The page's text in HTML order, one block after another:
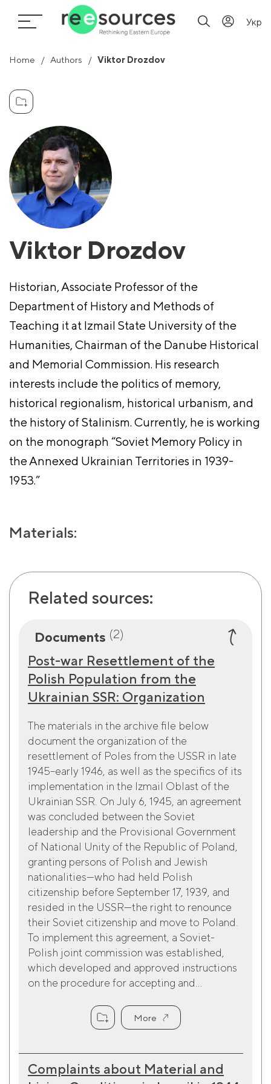
Укр
Home Authors Viktor Drozdov
Viktor Drozdov
Historian, Associate Professor of the
Department of History and Methods of
Teaching it at Izmail State University of the
Humanities, Chairman of the Danube Historical
and Memorial Commission. His research
interests include the politics of memory,
historical regionalism, historical urbanism, and
the history of Stalinism. Currently, he is working
on the monograph “Soviet Memory Policy in
the Annexed Ukrainian Territories in 1939-
1953.”
Materials:
Related sources:
Documents (2)
Post-war Resettlement of the
Polish Population from the
Ukrainian SSR: Organization
The materials in the archive file below
document the organization of the
resettlement of Poles from the USSR in late
1945–early 1946, as well as the specifics of its
implementation in the Izmail Oblast of the
Ukrainian SSR. On July 6, 1945, an agreement
was concluded between the Soviet
leadership and the Provisional Government
of National Unity of the Republic of Poland,
granting persons of Polish and Jewish
nationalities—who had held Polish
citizenship before September 17, 1939, and
resided in the USSR—the right to renounce
their Soviet citizenship and move to Poland.
To implement this agreement, a Soviet-
Polish joint commission was established,
which developed and approved instructions
on the procedure for accepting and...
More
Complaints about Material and